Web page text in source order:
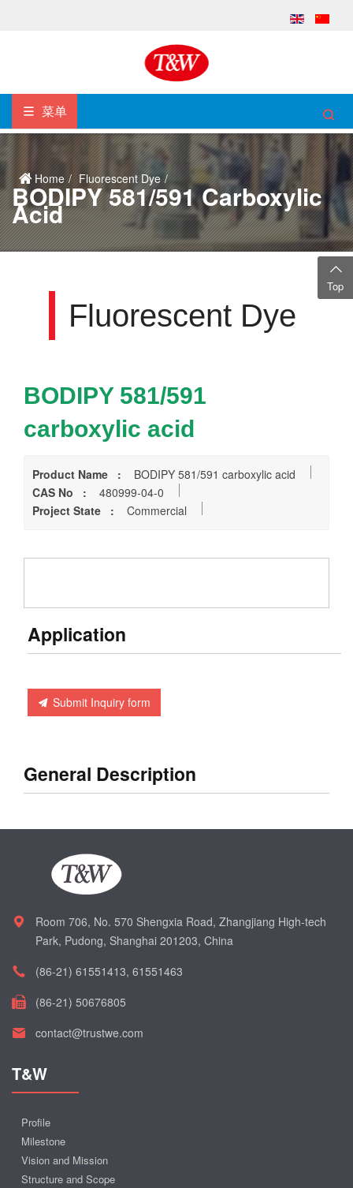
菜单
Home Fluorescent Dye
BODIPY 581/591 Carboxylic
Acid
Fluorescent Dye
BODIPY 581/591
carboxylic acid
Product Name :
BODIPY 581/591 carboxylic acid
CAS No :
480999-04-0
Project State :
Commercial
Application
Submit Inquiry form
General Description
Room 706, No. 570 Shengxia Road, Zhangjiang High-tech
Park, Pudong, Shanghai 201203, China
(86-21) 61551413, 61551463
(86-21) 50676805
contact@trustwe.com
T&W
Profile
Milestone
Vision and Mission
Structure and Scope
Top